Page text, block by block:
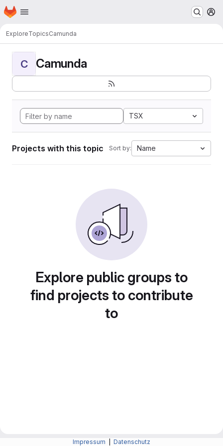
Skip to main content
Homepage
ExploreTopicsCamunda
C Camunda
TSX
Projects with this topic Sort by: Name
Explore public groups to
find projects to contribute
to
Impressum Datenschutz